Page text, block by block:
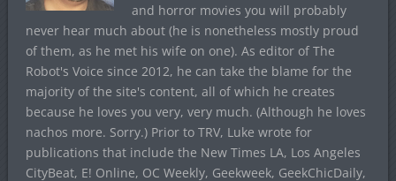
and horror movies you will probably
never hear much about (he is nonetheless mostly proud
of them, as he met his wife on one). As editor of The
Robot's Voice since 2012, he can take the blame for the
majority of the site's content, all of which he creates
because he loves you very, very much. (Although he loves
nachos more. Sorry.) Prior to TRV, Luke wrote for
publications that include the New Times LA, Los Angeles
CityBeat, E! Online, OC Weekly, Geekweek, GeekChicDaily,